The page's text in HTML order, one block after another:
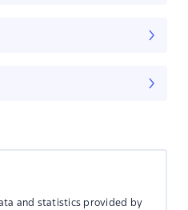
and statistics provided by